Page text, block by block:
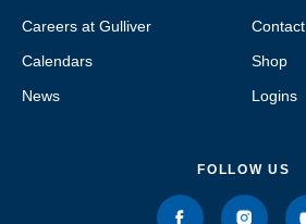
Careers at Gulliver
Calendars
News
Contact
Shop
Logins
FOLLOW US